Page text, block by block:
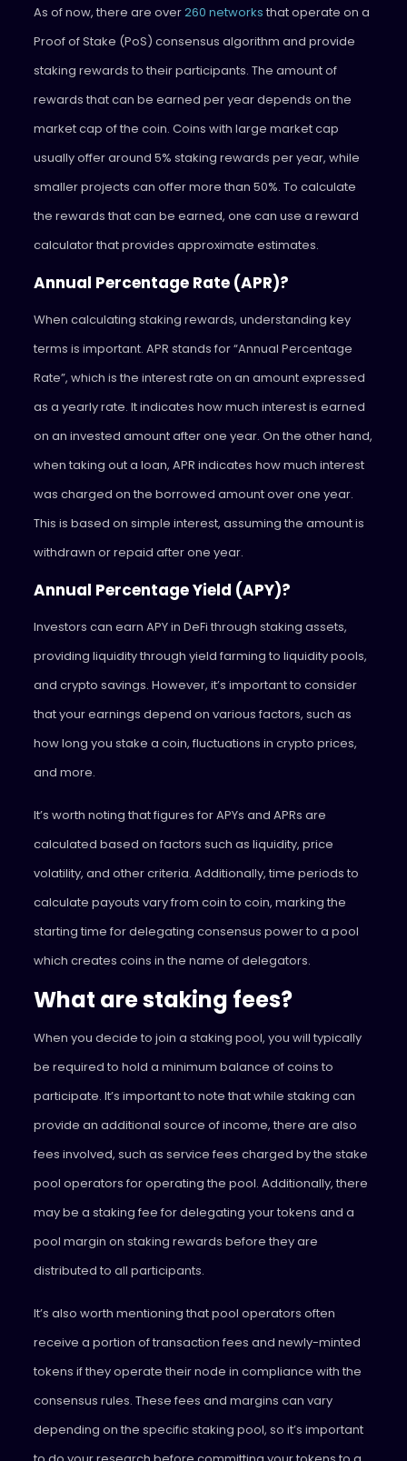
As of now, there are over260 networks that operate on a
Proof of Stake (PoS) consensus algorithm and provide
staking rewards to their participants. The amount of
rewards that can be earned per year depends on the
market cap of the coin. Coins with large market cap
usually offer around 5% staking rewards per year, while
smaller projects can offer more than 50%. To calculate
the rewards that can be earned, one can use a reward
calculator that provides approximate estimates.
Annual Percentage Rate (APR)?
When calculating staking rewards, understanding key
terms is important. APR stands for “Annual Percentage
Rate”, which is the interest rate on an amount expressed
as a yearly rate. It indicates how much interest is earned
on an invested amount after one year. On the other hand,
when taking out a loan, APR indicates how much interest
was charged on the borrowed amount over one year.
This is based on simple interest, assuming the amount is
withdrawn or repaid after one year.
Annual Percentage Yield (APY)?
Investors can earn APY in DeFi through staking assets,
providing liquidity through yield farming to liquidity pools,
and crypto savings. However, it’s important to consider
that your earnings depend on various factors, such as
how long you stake a coin, fluctuations in crypto prices,
and more.
It’s worth noting that figures for APYs and APRs are
calculated based on factors such as liquidity, price
volatility, and other criteria. Additionally, time periods to
calculate payouts vary from coin to coin, marking the
starting time for delegating consensus power to a pool
which creates coins in the name of delegators.
What are staking fees?
When you decide to join a staking pool, you will typically
be required to hold a minimum balance of coins to
participate. It’s important to note that while staking can
provide an additional source of income, there are also
fees involved, such as service fees charged by the stake
pool operators for operating the pool. Additionally, there
may be a staking fee for delegating your tokens and a
pool margin on staking rewards before they are
distributed to all participants.
It’s also worth mentioning that pool operators often
receive a portion of transaction fees and newly-minted
tokens if they operate their node in compliance with the
consensus rules. These fees and margins can vary
depending on the specific staking pool, so it’s important